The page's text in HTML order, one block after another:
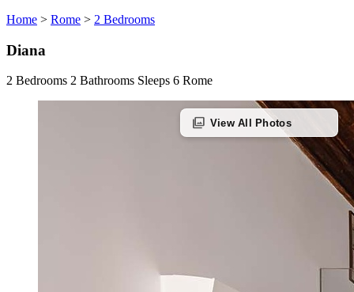
Home > Rome > 2 Bedrooms
Diana
2 Bedrooms 2 Bathrooms Sleeps 6 Rome
photo_library View All Photos